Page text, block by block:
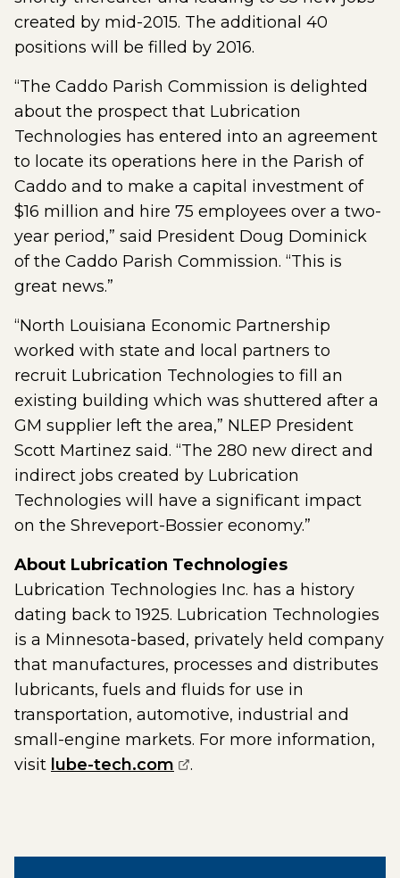
created by mid-2015. The additional 40
positions will be filled by 2016.
“The Caddo Parish Commission is delighted
about the prospect that Lubrication
Technologies has entered into an agreement
to locate its operations here in the Parish of
Caddo and to make a capital investment of
$16 million and hire 75 employees over a two-
year period,” said President Doug Dominick
of the Caddo Parish Commission. “This is
great news.”
“North Louisiana Economic Partnership
worked with state and local partners to
recruit Lubrication Technologies to fill an
existing building which was shuttered after a
GM supplier left the area,” NLEP President
Scott Martinez said. “The 280 new direct and
indirect jobs created by Lubrication
Technologies will have a significant impact
on the Shreveport-Bossier economy.”
About Lubrication Technologies
Lubrication Technologies Inc. has a history
dating back to 1925. Lubrication Technologies
is a Minnesota-based, privately held company
that manufactures, processes and distributes
lubricants, fuels and fluids for use in
transportation, automotive, industrial and
small-engine markets. For more information,
visit lube-tech.com (opens external page in a
.